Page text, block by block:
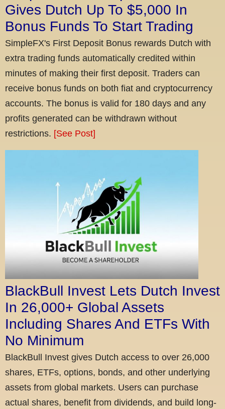
Gives Dutch Up To $5,000 In
Bonus Funds To Start Trading
SimpleFX's First Deposit Bonus rewards Dutch with
extra trading funds automatically credited within
minutes of making their first deposit. Traders can
receive bonus funds on both fiat and cryptocurrency
accounts. The bonus is valid for 180 days and any
profits generated can be withdrawn without
restrictions. [See Post]
BlackBull Invest Lets Dutch Invest
In 26,000+ Global Assets
Including Shares And ETFs With
No Minimum
BlackBull Invest gives Dutch access to over 26,000
shares, ETFs, options, bonds, and other underlying
assets from global markets. Users can purchase
actual shares, benefit from dividends, and build long-